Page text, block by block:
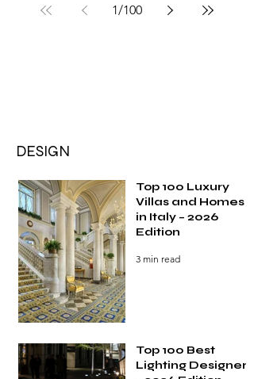
1/100
DESIGN
Top 100 Luxury
Villas and Homes
in Italy – 2026
Edition
3 min read
Top 100 Best
Lighting Designers